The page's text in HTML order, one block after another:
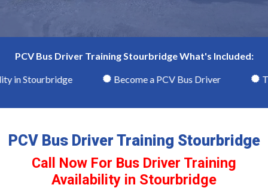
PCV Bus Driver Training Stourbridge What's Included:
in Stourbridge Become a PCV Bus Driver
PCV Bus Driver Training Stourbridge
Call Now For Bus Driver Training
Availability in Stourbridge